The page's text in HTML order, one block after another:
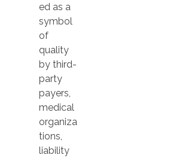
ed as a
symbol
of
quality
by third-
party
payers,
medical
organiza
tions,
liability